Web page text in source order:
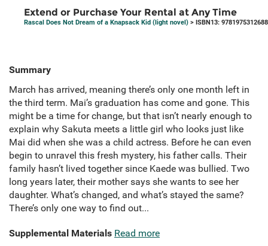
Extend or Purchase Your Rental at Any Time
Rascal Does Not Dream of a Knapsack Kid (light novel) > ISBN13: 9781975312688
Summary
March has arrived, meaning there’s only one month left in
the third term. Mai’s graduation has come and gone. This
might be a time for change, but that isn’t nearly enough to
explain why Sakuta meets a little girl who looks just like
Mai did when she was a child actress. Before he can even
begin to unravel this fresh mystery, his father calls. Their
family hasn’t lived together since Kaede was bullied. Two
long years later, their mother says she wants to see her
daughter. What’s changed, and what’s stayed the same?
There’s only one way to find out...
Supplemental Materials Read more